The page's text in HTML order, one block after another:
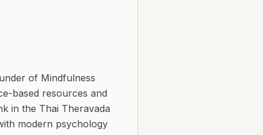
of Mindfulness
based resources and
in the Thai Theravada
modern psychology